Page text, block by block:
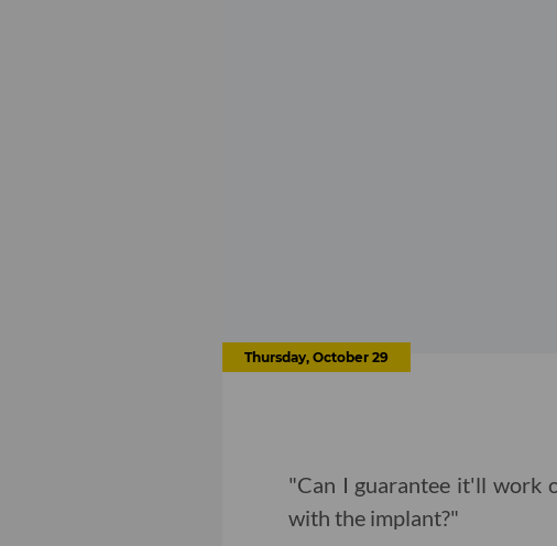
Thursday, October 29
"Can I guarantee it'll work
with the implant?"